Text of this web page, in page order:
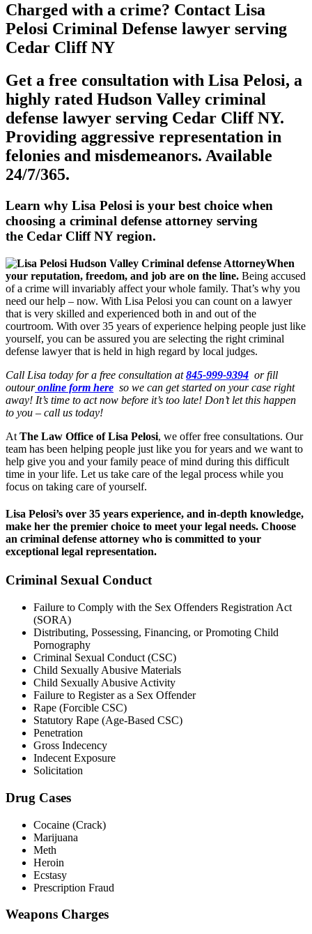
Charged with a crime? Contact Lisa
Pelosi Criminal Defense lawyer serving
Cedar Cliff NY
Get a free consultation with Lisa Pelosi, a
highly rated Hudson Valley criminal
defense lawyer serving Cedar Cliff NY.
Providing aggressive representation in
felonies and misdemeanors. Available
24/7/365.
Learn why Lisa Pelosi is your best choice when
choosing a criminal defense attorney serving
the Cedar Cliff NY region.
When
your reputation, freedom, and job are on the line. Being accused
of a crime will invariably affect your whole family. That’s why you
need our help – now. With Lisa Pelosi you can count on a lawyer
that is very skilled and experienced both in and out of the
courtroom. With over 35 years of experience helping people just like
yourself, you can be assured you are selecting the right criminal
defense lawyer that is held in high regard by local judges.
Call Lisa today for a free consultation at845-999-9394 or fill
outouronline form here so we can get started on your case right
away! It’s time to act now before it’s too late! Don’t let this happen
to you – call us today!
At The Law Office of Lisa Pelosi, we offer free consultations. Our
team has been helping people just like you for years and we want to
help give you and your family peace of mind during this difficult
time in your life. Let us take care of the legal process while you
focus on taking care of yourself.
Lisa Pelosi’s over 35 years experience, and in-depth knowledge,
make her the premier choice to meet your legal needs. Choose
an criminal defense attorney who is committed to your
exceptional legal representation.
Criminal Sexual Conduct
Failure to Comply with the Sex Offenders Registration Act
(SORA)
Distributing, Possessing, Financing, or Promoting Child
Pornography
Criminal Sexual Conduct (CSC)
Child Sexually Abusive Materials
Child Sexually Abusive Activity
Failure to Register as a Sex Offender
Rape (Forcible CSC)
Statutory Rape (Age-Based CSC)
Penetration
Gross Indecency
Indecent Exposure
Solicitation
Drug Cases
Cocaine (Crack)
Marijuana
Meth
Heroin
Ecstasy
Prescription Fraud
Weapons Charges